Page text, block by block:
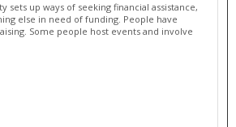
sets up ways of seeking financial assistance,
else in need of funding. People have
Some people host events and involve